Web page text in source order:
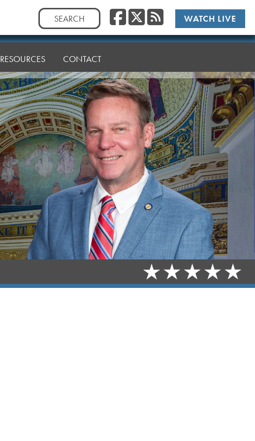
Search
for:
Facebook
Twitter/
RSSWATCH LIVE
RESOURCES CONTACT